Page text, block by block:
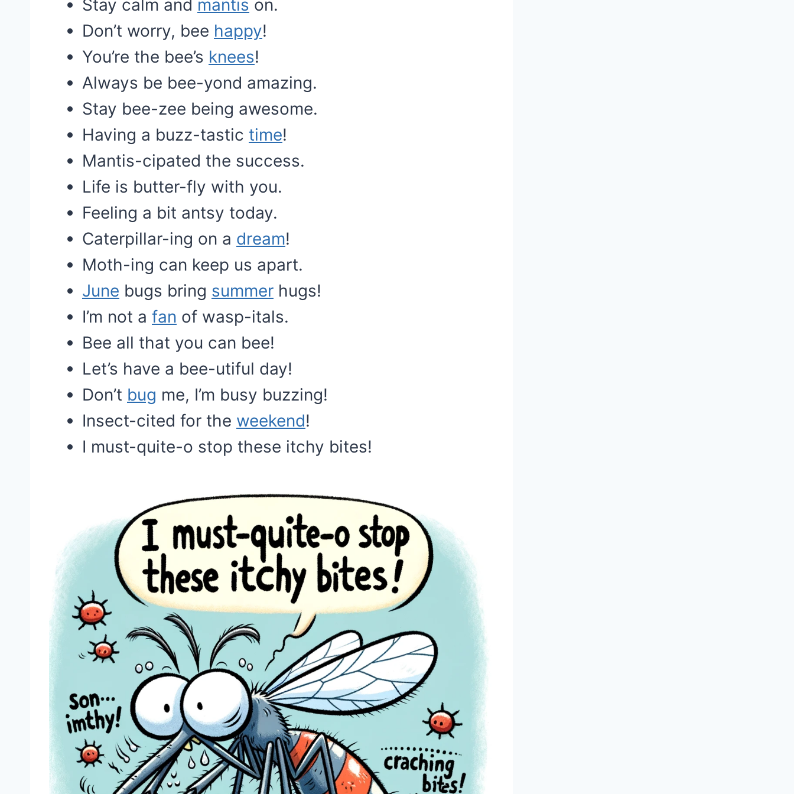
Stay calm and mantis on.
Don’t worry, bee happy!
You’re the bee’s knees!
Always be bee-yond amazing.
Stay bee-zee being awesome.
Having a buzz-tastic time!
Mantis-cipated the success.
Life is butter-fly with you.
Feeling a bit antsy today.
Caterpillar-ing on a dream!
Moth-ing can keep us apart.
June bugs bring summer hugs!
I’m not a fan of wasp-itals.
Bee all that you can bee!
Let’s have a bee-utiful day!
Don’t bug me, I’m busy buzzing!
Insect-cited for the weekend!
I must-quite-o stop these itchy bites!